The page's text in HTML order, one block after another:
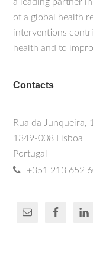
of a global health
interventions
health and to
Contacts
Rua da Junqueira,
1349-008 Lisboa
Portugal
+351 213 652